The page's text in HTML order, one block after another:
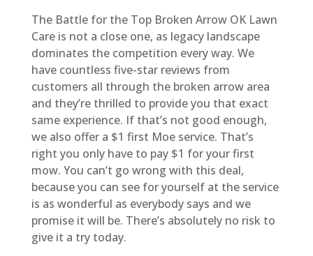
The Battle for the Top Broken Arrow OK Lawn
Care is not a close one, as legacy landscape
dominates the competition every way. We
have countless five-star reviews from
customers all through the broken arrow area
and they’re thrilled to provide you that exact
same experience. If that’s not good enough,
we also offer a $1 first Moe service. That’s
right you only have to pay $1 for your first
mow. You can’t go wrong with this deal,
because you can see for yourself at the service
is as wonderful as everybody says and we
promise it will be. There’s absolutely no risk to
give it a try today.